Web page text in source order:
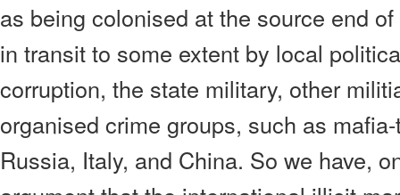
as being colonised at the source end
in transit to some extent by local
corruption, the state military, other
organised crime groups, such as
Russia, Italy, and China. So we have,